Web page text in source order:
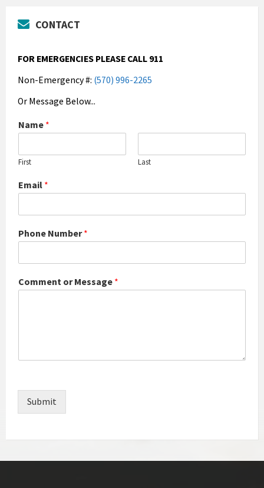
CONTACT
FOR EMERGENCIES PLEASE CALL 911
Non-Emergency #: (570) 996-2265
Or Message Below...
Name *
First Last
Email *
Phone Number*
Comment or Message *
Submit